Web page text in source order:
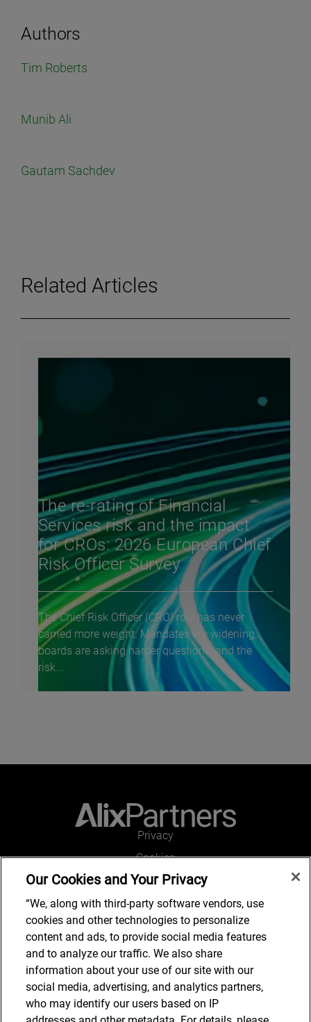
Authors
Tim Roberts
Munib Ali
Gautam Sachdev
Related Articles
The re-rating of Financial
Services risk and the impact
for CROs: 2026 European Chief
Risk Officer Survey
The Chief Risk Officer (CRO) role has never
carried more weight. Mandates are widening,
boards are asking harder questions, and the
risk...
Privacy
Cookies
Legal and Regulatory
Accessibility
Connect with us
Subscribe to updates
Our Cookies and Your Privacy
“We, along with third-party software vendors, use
cookies and other technologies to personalize
content and ads, to provide social media features
and to analyze our traffic. We also share
information about your use of our site with our
social media, advertising, and analytics partners,
who may identify our users based on IP